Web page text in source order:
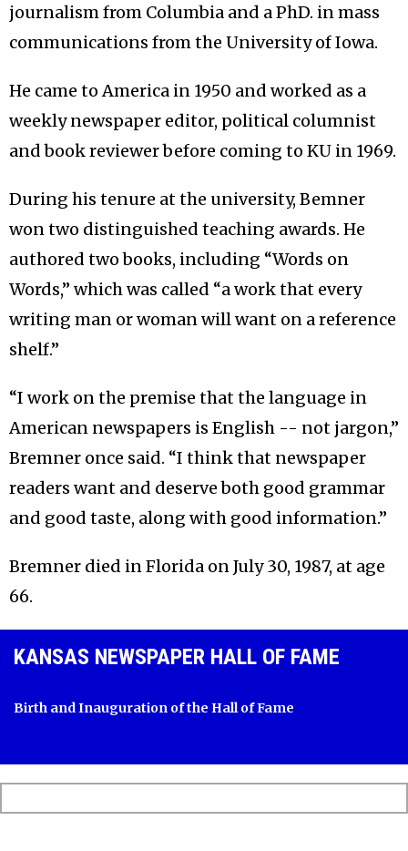
journalism from Columbia and a PhD. in mass
communications from the University of Iowa.
He came to America in 1950 and worked as a
weekly newspaper editor, political columnist
and book reviewer before coming to KU in 1969.
During his tenure at the university, Bemner
won two distinguished teaching awards. He
authored two books, including “Words on
Words,” which was called “a work that every
writing man or woman will want on a reference
shelf.”
“I work on the premise that the language in
American newspapers is English -- not jargon,”
Bremner once said. “I think that newspaper
readers want and deserve both good grammar
and good taste, along with good information.”
Bremner died in Florida on July 30, 1987, at age
66.
KANSAS NEWSPAPER HALL OF FAME
Birth and Inauguration of the Hall of Fame